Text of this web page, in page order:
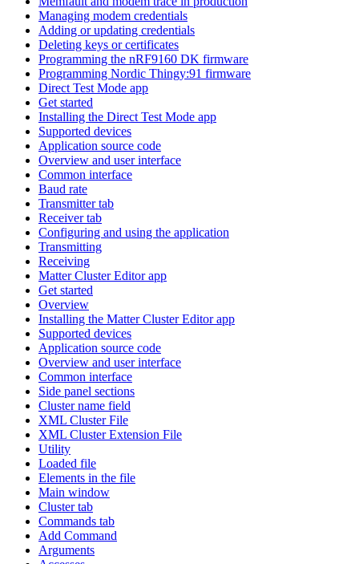
Managing modem credentials
Adding or updating credentials
Deleting keys or certificates
Programming the nRF9160 DK firmware
Programming Nordic Thingy:91 firmware
Direct Test Mode app
Get started
Installing the Direct Test Mode app
Supported devices
Application source code
Overview and user interface
Common interface
Baud rate
Transmitter tab
Receiver tab
Configuring and using the application
Transmitting
Receiving
Matter Cluster Editor app
Get started
Overview
Installing the Matter Cluster Editor app
Supported devices
Application source code
Overview and user interface
Common interface
Side panel sections
Cluster name field
XML Cluster File
XML Cluster Extension File
Utility
Loaded file
Elements in the file
Main window
Cluster tab
Commands tab
Add Command
Arguments